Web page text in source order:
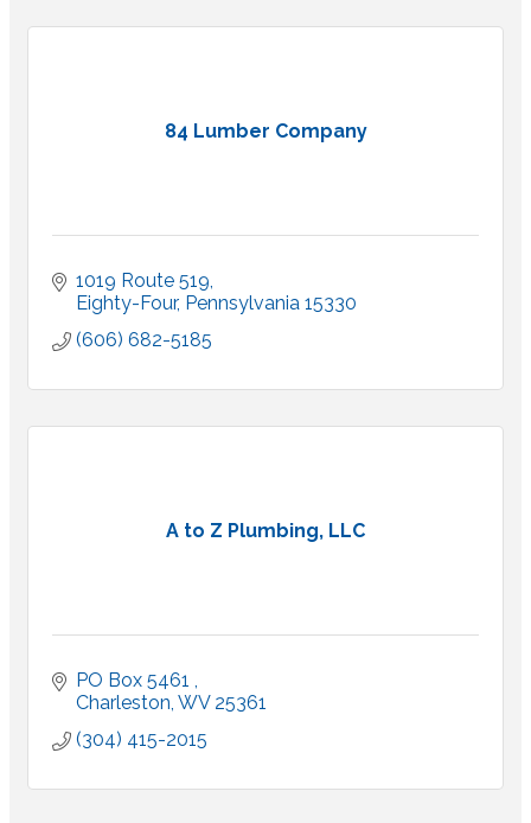
84 Lumber Company
1019 Route 519
Eighty-Four Pennsylvania 15330
(606) 682-5185
A to Z Plumbing, LLC
PO Box 5461
Charleston WV 25361
(304) 415-2015